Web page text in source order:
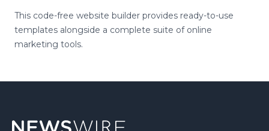
This code-free website builder provides ready-to-use
templates alongside a complete suite of online
marketing tools.